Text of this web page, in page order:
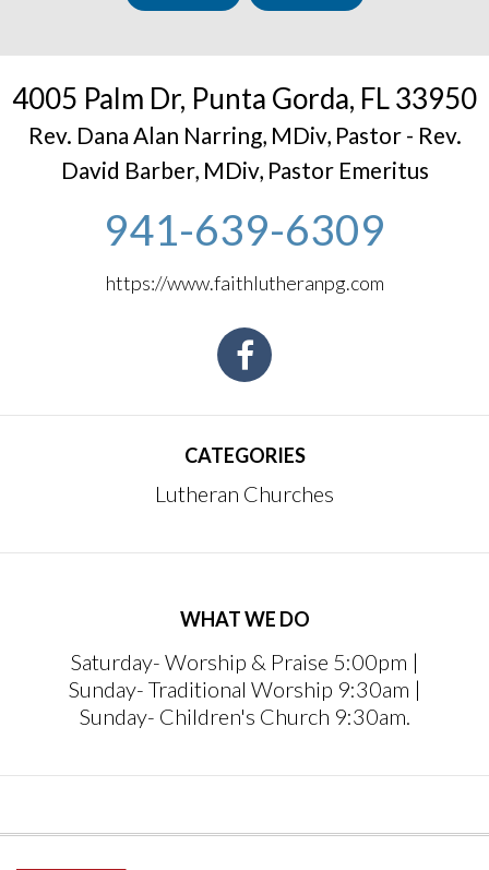
4005 Palm Dr, Punta Gorda, FL33950
Rev. Dana Alan Narring, MDiv, Pastor - Rev.
David Barber, MDiv, Pastor Emeritus
941-639-6309
https://www.faithlutheranpg.com
CATEGORIES
Lutheran Churches
WHAT WE DO
Saturday- Worship & Praise 5:00pm |
Sunday- Traditional Worship 9:30am |
Sunday- Children's Church 9:30am.